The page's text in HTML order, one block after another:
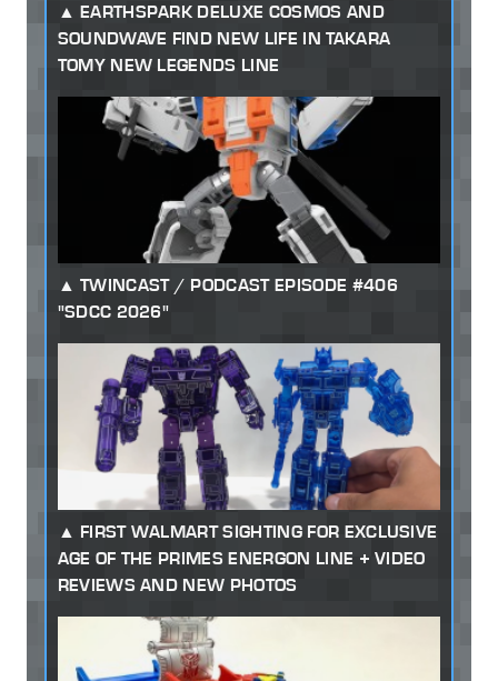
EARTHSPARK DELUXE COSMOS AND
SOUNDWAVE FIND NEW LIFE IN TAKARA
TOMY NEW LEGENDS LINE
TWINCAST / PODCAST EPISODE #406
"SDCC 2026"
FIRST WALMART SIGHTING FOR EXCLUSIVE
AGE OF THE PRIMES ENERGON LINE + VIDEO
REVIEWS AND NEW PHOTOS